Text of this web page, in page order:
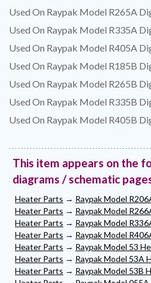
Used On Raypak Model R265A
Used On Raypak Model R335A
Used On Raypak Model R405A
Used On Raypak Model R185B
Used On Raypak Model R265B
Used On Raypak Model R335B
Used On Raypak Model R405B
This item appears on the
diagrams / schematic
Heater Parts → Raypak Model
Heater Parts → Raypak Model
Heater Parts → Raypak Model
Heater Parts → Raypak Model
Heater Parts → Raypak Model 53
Heater Parts → Raypak Model 53A
Heater Parts → Raypak Model 53B